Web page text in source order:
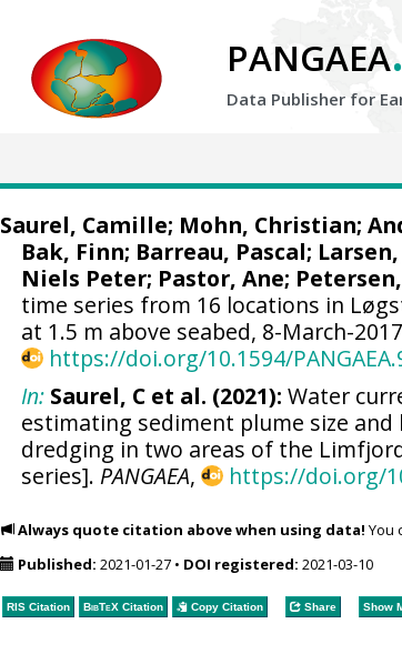
PANGAEA.
Data Publisher for
Saurel, Camille; Mohn, Christian;
Bak, Finn; Barreau, Pascal; Larsen,
Niels Peter; Pastor, Ane;
time series from 16 locations in
at 1.5 m above seabed, 8-March-
https://doi.org/10.1594/
In: Saurel, C et al. (2021): Water
estimating sediment plume size
dredging in two areas of the
series]. PANGAEA, https://doi.org/
Always quote citation above when using data! You
Published: 2021-01-27• DOI registered: 2021-03-10
RIS Citation BibTeXCitation Copy Citation Share Show